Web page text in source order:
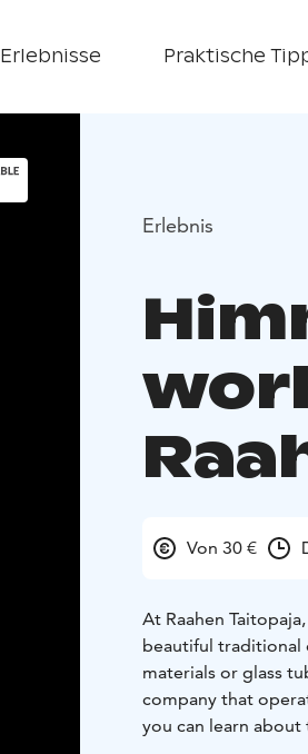
Erlebnisse Praktische
Erlebnis
Von 30 €
At Raahen
beautiful traditional
materials or glass
company that
you can learn